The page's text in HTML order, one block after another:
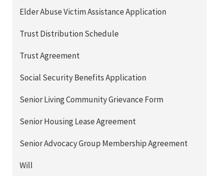
Elder Abuse Victim Assistance Application
Trust Distribution Schedule
Trust Agreement
Social Security Benefits Application
Senior Living Community Grievance Form
Senior Housing Lease Agreement
Senior Advocacy Group Membership Agreement
Will